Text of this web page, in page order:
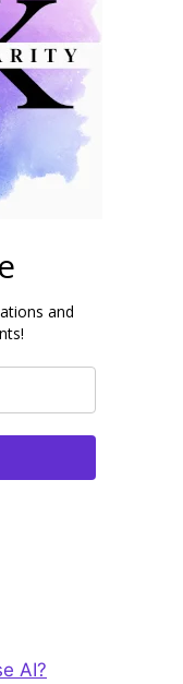
and
AI?